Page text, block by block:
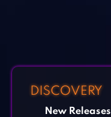
DISCOVERY
New Releases